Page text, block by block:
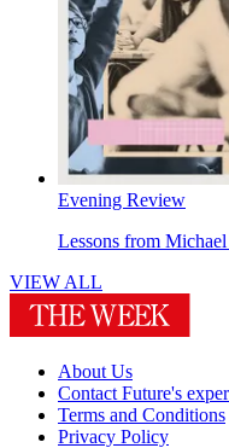
Evening Review
Lessons from
VIEW ALL
About Us
Contact Future's
Terms and Conditions
Privacy Policy